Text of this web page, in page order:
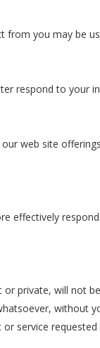
from you may be
respond to your
web site
effectively
private, will not
without
service